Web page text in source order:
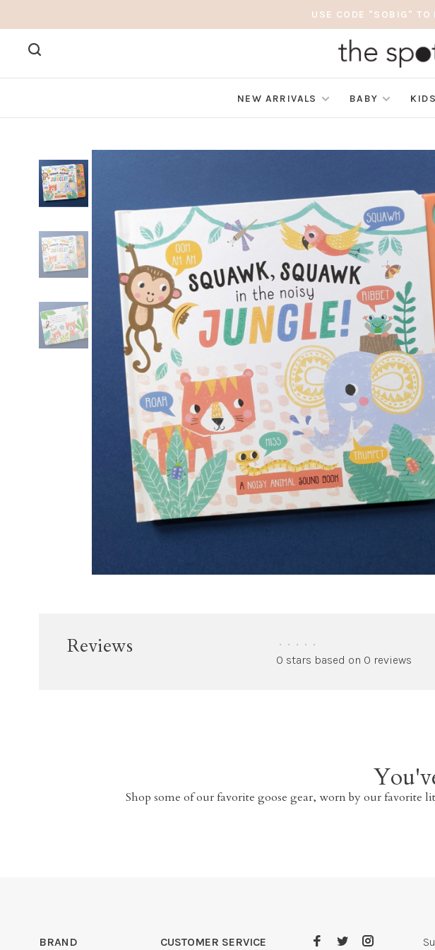
USE CODE "SOBIG" TO
NEW ARRIVALS BABY KIDS
Reviews • • • • •
0 stars based on 0 reviews
Shop some of our favorite goose gear, worn by our favorite
BRAND CUSTOMER SERVICE